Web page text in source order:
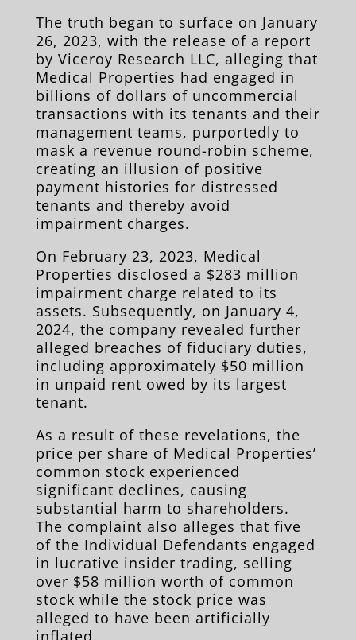
The truth began to surface on January
26, 2023, with the release of a report
by Viceroy Research LLC, alleging that
Medical Properties had engaged in
billions of dollars of uncommercial
transactions with its tenants and their
management teams, purportedly to
mask a revenue round-robin scheme,
creating an illusion of positive
payment histories for distressed
tenants and thereby avoid
impairment charges.
On February 23, 2023, Medical
Properties disclosed a $283 million
impairment charge related to its
assets. Subsequently, on January 4,
2024, the company revealed further
alleged breaches of fiduciary duties,
including approximately $50 million
in unpaid rent owed by its largest
tenant.
As a result of these revelations, the
price per share of Medical Properties’
common stock experienced
significant declines, causing
substantial harm to shareholders.
The complaint also alleges that five
of the Individual Defendants engaged
in lucrative insider trading, selling
over $58 million worth of common
stock while the stock price was
alleged to have been artificially
inflated.